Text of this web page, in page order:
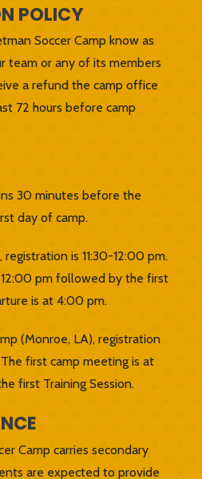
POLICY
Soccer Camp know as
team or any of its members
a refund the camp office
72 hours before camp
30 minutes before the
day of camp.
registration is 11:30-12:00 pm.
pm followed by the first
is at 4:00 pm.
(Monroe, LA), registration
first camp meeting is at
first Training Session.
Camp carries secondary
are expected to provide